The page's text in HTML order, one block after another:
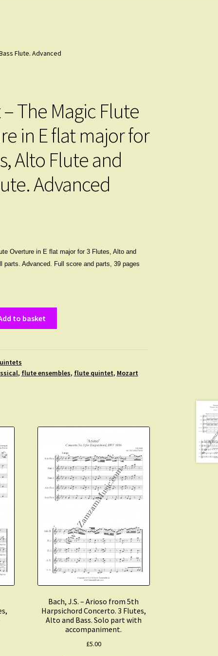
Flute. Advanced
The Magic Flute
in E flat major for
Alto Flute and
Advanced
Overture in E flat major for 3 Flutes, Alto and
parts. Advanced. Full score and parts, 39 pages
to basket
, flute ensembles, flute quintet, Mozart
Bach, J.S. – Arioso from 5th
Harpsichord Concerto. 3 Flutes,
Alto and Bass. Solo part with
accompaniment.
£5.00